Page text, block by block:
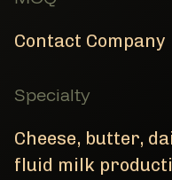
Contact Company
Specialty
Cheese, butter,
fluid milk